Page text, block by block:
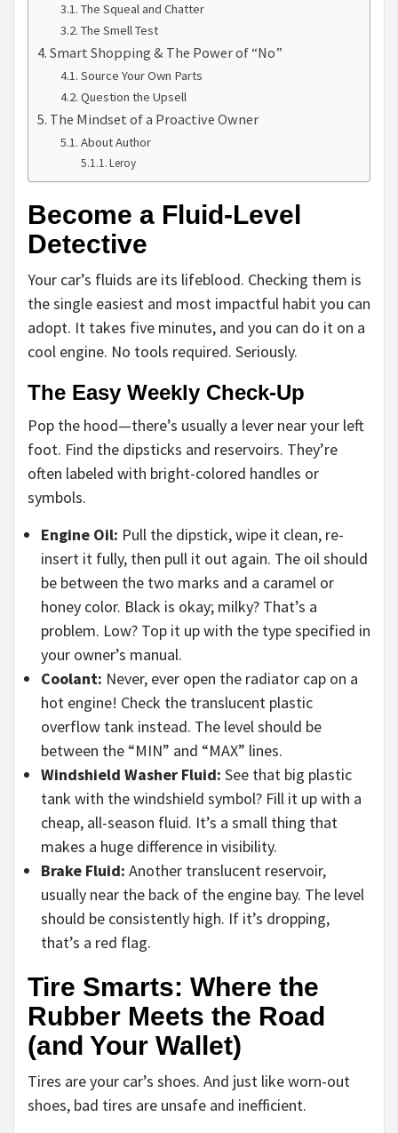
The Squeal and Chatter
The Smell Test
Smart Shopping & The Power of “No”
Source Your Own Parts
Question the Upsell
The Mindset of a Proactive Owner
About Author
Leroy
Become a Fluid-Level
Detective
Your car’s fluids are its lifeblood. Checking them is
the single easiest and most impactful habit you can
adopt. It takes five minutes, and you can do it on a
cool engine. No tools required. Seriously.
The Easy Weekly Check-Up
Pop the hood—there’s usually a lever near your left
foot. Find the dipsticks and reservoirs. They’re
often labeled with bright-colored handles or
symbols.
Engine Oil: Pull the dipstick, wipe it clean, re-
insert it fully, then pull it out again. The oil should
be between the two marks and a caramel or
honey color. Black is okay; milky? That’s a
problem. Low? Top it up with the type specified in
your owner’s manual.
Coolant: Never, ever open the radiator cap on a
hot engine! Check the translucent plastic
overflow tank instead. The level should be
between the “MIN” and “MAX” lines.
Windshield Washer Fluid: See that big plastic
tank with the windshield symbol? Fill it up with a
cheap, all-season fluid. It’s a small thing that
makes a huge difference in visibility.
Brake Fluid: Another translucent reservoir,
usually near the back of the engine bay. The level
should be consistently high. If it’s dropping,
that’s a red flag.
Tire Smarts: Where the
Rubber Meets the Road
(and Your Wallet)
Tires are your car’s shoes. And just like worn-out
shoes, bad tires are unsafe and inefficient.